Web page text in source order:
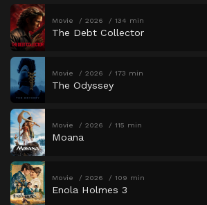
Movie 2026 134 min
The Debt Collector
Movie 2026 173 min
The Odyssey
Movie 2026 115 min
Moana
Movie 2026 109 min
Enola Holmes 3